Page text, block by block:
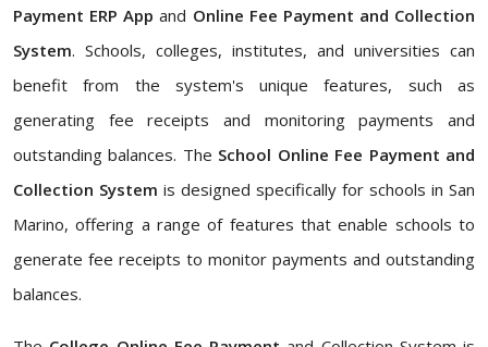
Payment ERP App and Online Fee Payment and Collection
System. Schools, colleges, institutes, and universities can
benefit from the system's unique features, such as
generating fee receipts and monitoring payments and
outstanding balances. The School Online Fee Payment and
Collection System is designed specifically for schools in San
Marino, offering a range of features that enable schools to
generate fee receipts to monitor payments and outstanding
balances.